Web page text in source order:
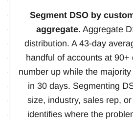
Segment DSO by
aggregate. Aggregate
distribution. A 43-day
handful of accounts at 90+
number up while the
in 30 days. Segmenting
size, industry, sales rep,
identifies where the